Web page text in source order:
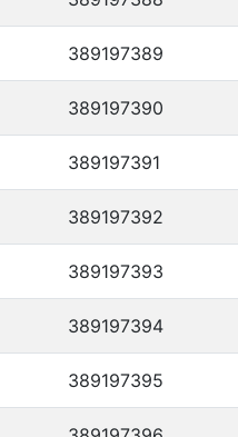
389197389
389197390
389197391
389197392
389197393
389197394
389197395